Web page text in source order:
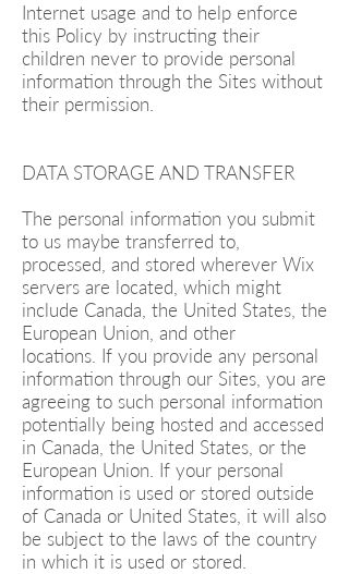
Internet usage and to help enforce
this Policy by instructing their
children never to provide personal
information through the Sites without
their permission.
DATA STORAGE AND TRANSFER
The personal information you submit
to us maybe transferred to,
processed, and stored wherever Wix
servers are located, which might
include Canada, the United States, the
European Union, and other
locations. If you provide any personal
information through our Sites, you are
agreeing to such personal information
potentially being hosted and accessed
in Canada, the United States, or the
European Union. If your personal
information is used or stored outside
of Canada or United States, it will also
be subject to the laws of the country
in which it is used or stored.